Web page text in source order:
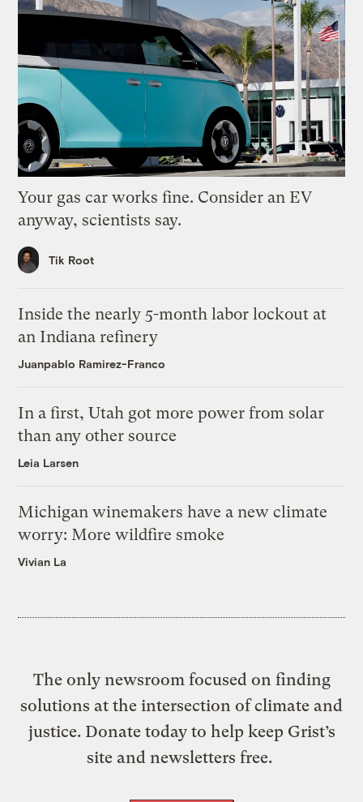
Your gas car works fine. Consider an EV
anyway, scientists say.
Tik Root
Inside the nearly 5-month labor lockout at
an Indiana refinery
Juanpablo Ramirez-Franco
In a first, Utah got more power from solar
than any other source
Leia Larsen
Michigan winemakers have a new climate
worry: More wildfire smoke
Vivian La
The only newsroom focused on finding
solutions at the intersection of climate and
justice. Donate today to help keep Grist’s
site and newsletters free.